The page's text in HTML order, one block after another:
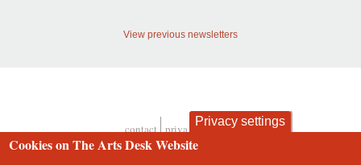
View previous newsletters
Footer
contact privacy and cookies
Privacy settings
Cookies on The Arts Desk Website